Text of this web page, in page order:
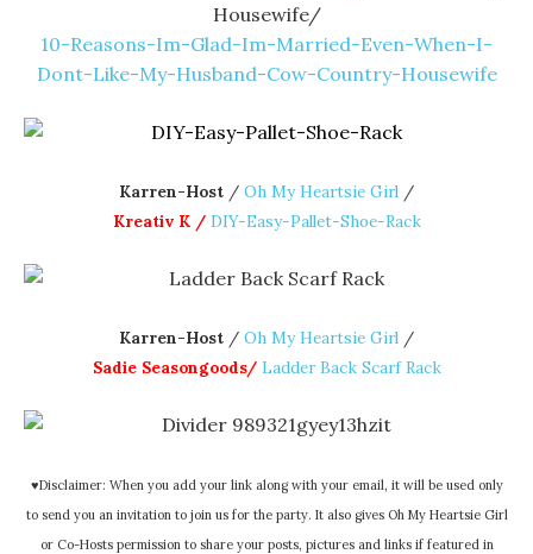
Housewife/
10-Reasons-Im-Glad-Im-Married-Even-When-I-
Dont-Like-My-Husband-Cow-Country-Housewife
Karren-Host / Oh My Heartsie Girl /
Kreativ K / DIY-Easy-Pallet-Shoe-Rack
Karren-Host / Oh My Heartsie Girl /
Sadie Seasongoods/ Ladder Back Scarf Rack
♥Disclaimer: When you add your link along with your email, it will be used only
to send you an invitation to join us for the party. It also gives Oh My Heartsie Girl
or Co-Hosts permission to share your posts, pictures and links if featured in